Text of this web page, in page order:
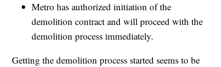
Metro has authorized initiation of the
demolition contract and will proceed with the
demolition process immediately.
Getting the demolition process started seems to be